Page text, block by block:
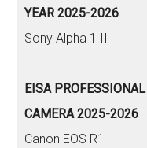
YEAR 2025-2026
Sony Alpha 1 II
EISA PROFESSIONAL
CAMERA 2025-2026
Canon EOS R1